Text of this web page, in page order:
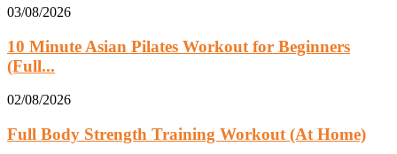
03/08/2026
10 Minute Asian Pilates Workout for Beginners
(Full...
02/08/2026
Full Body Strength Training Workout (At Home)